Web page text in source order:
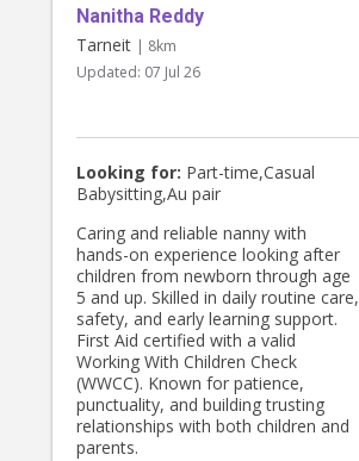
strictly following your family's unique
routines and instructions. Please
contact me through find a babysitter
or text me at 0 4 2 3 9 8 4 9 9 7
Nanitha Reddy
Tarneit | 8km
Updated: 07 Jul 26
Looking for: Part-time,Casual
Babysitting,Au pair
Caring and reliable nanny with
hands-on experience looking after
children from newborn through age
5 and up. Skilled in daily routine care,
safety, and early learning support.
First Aid certified with a valid
Working With Children Check
(WWCC). Known for patience,
punctuality, and building trusting
relationships with both children and
parents.